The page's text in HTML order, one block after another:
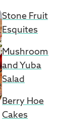
Stone Fruit
Esquites
Mushroom
and Yuba
Salad
Berry Hoe
Cakes